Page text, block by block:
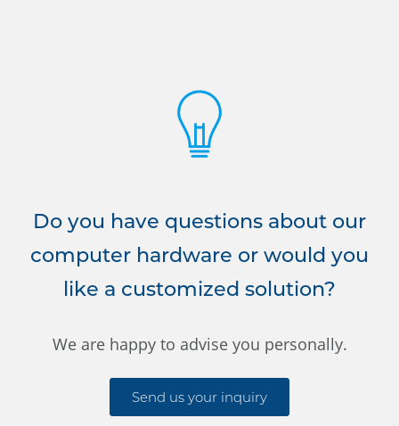
Do you have questions about our
computer hardware or would you
like a customized solution?
We are happy to advise you personally.
Send us your inquiry